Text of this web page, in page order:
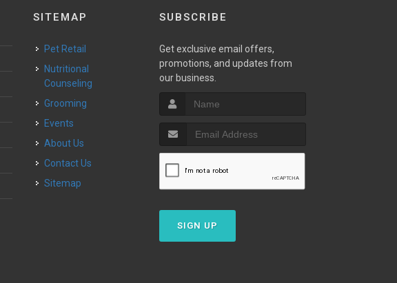
SITEMAP
Pet Retail
Nutritional
Counseling
Grooming
Events
About Us
Contact Us
Sitemap
SUBSCRIBE
Get exclusive email offers,
promotions, and updates from
our business.
SIGN UP